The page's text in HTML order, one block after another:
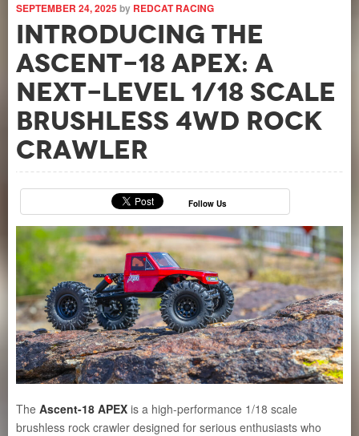
SEPTEMBER 24, 2025by REDCAT RACING
Introducing the
Ascent-18 APEX: A
Next-Level 1/18 Scale
Brushless 4WD Rock
Crawler
Follow Us
The Ascent-18 APEX is a high-performance 1/18 scale
brushless rock crawler designed for serious enthusiasts who